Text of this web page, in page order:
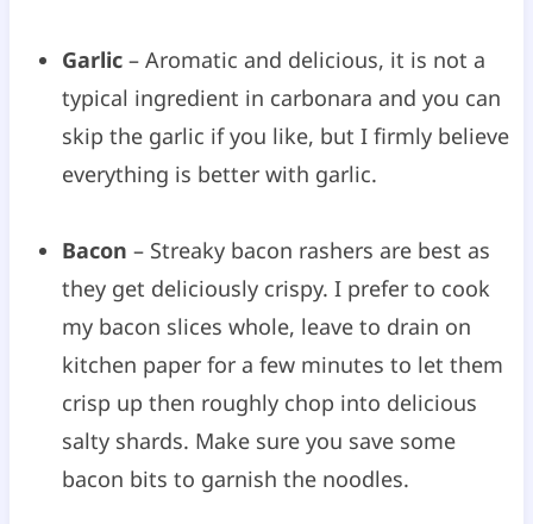
Garlic– Aromatic and delicious, it is not a
typical ingredient in carbonara and you can
skip the garlic if you like, but I firmly believe
everything is better with garlic.
Bacon – Streaky bacon rashers are best as
they get deliciously crispy. I prefer to cook
my bacon slices whole, leave to drain on
kitchen paper for a few minutes to let them
crisp up then roughly chop into delicious
salty shards. Make sure you save some
bacon bits to garnish the noodles.